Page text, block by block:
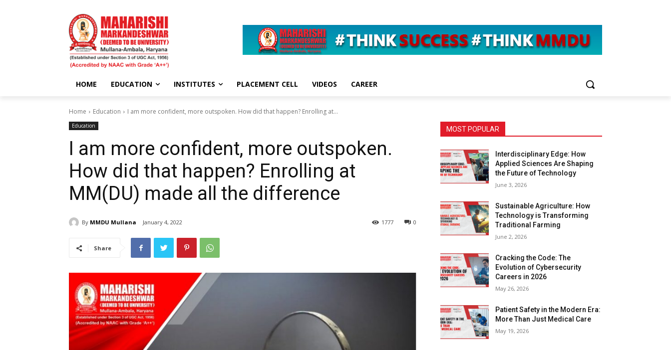
HOME EDUCATION INSTITUTES PLACEMENT CELL VIDEOS CAREER
Home Education I am more confident, more outspoken. How did that happen? Enrolling at...
Education
I am more confident, more outspoken.
How did that happen? Enrolling at
MM(DU) made all the difference
By MMDU Mullana January 4, 2022 0
1777
Share
MOST POPULAR
Interdisciplinary Edge: How
Applied Sciences Are Shaping
the Future of Technology
June 3, 2026
Sustainable Agriculture: How
Technology is Transforming
Traditional Farming
June 2, 2026
Cracking the Code: The
Evolution of Cybersecurity
Careers in 2026
May 26, 2026
Patient Safety in the Modern Era:
More Than Just Medical Care
May 19, 2026